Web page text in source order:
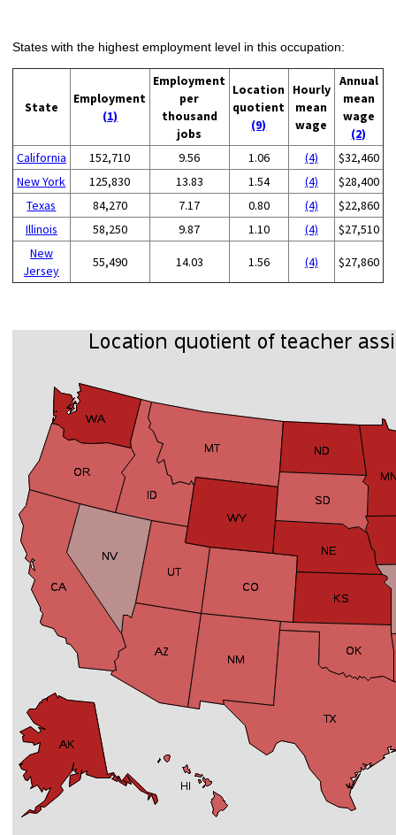
States with the highest employment level in this occupation:
State
Employment
(1)
Employment
per
thousand
jobs
Location
quotient
(9)
Hourly
mean
wage
Annual
mean
wage
(2)
California
152,710 9.56 1.06 (4)
$32,460
New York
125,830 13.83 1.54 (4)
$28,400
Texas
84,270 7.17 0.80 (4)
$22,860
Illinois
58,250 9.87 1.10 (4)
$27,510
New
Jersey
55,490 14.03 1.56 (4) $27,860